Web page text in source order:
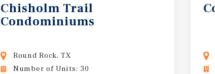
Chisholm Trail
Condominiums
Round Rock, TX
Number of Units: 30